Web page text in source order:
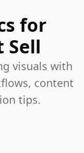
for
Sell
visuals with
content
tips.